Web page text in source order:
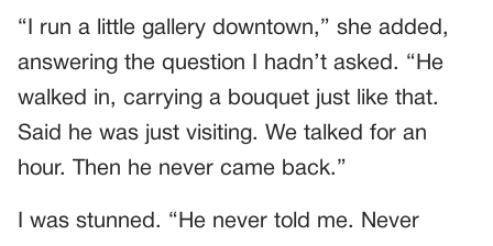
“I run a little gallery downtown,” she added,
answering the question I hadn’t asked. “He
walked in, carrying a bouquet just like that.
Said he was just visiting. We talked for an
hour. Then he never came back.”
I was stunned. “He never told me. Never